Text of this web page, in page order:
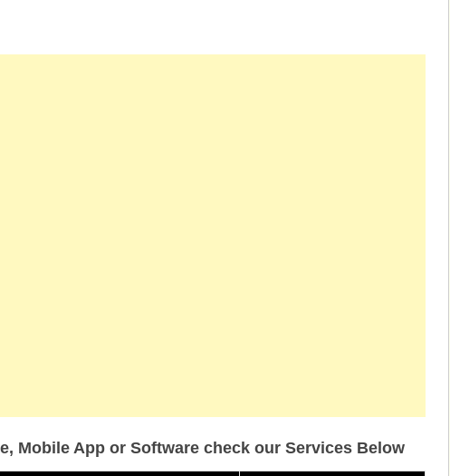
Mobile App or Software check our Services Below